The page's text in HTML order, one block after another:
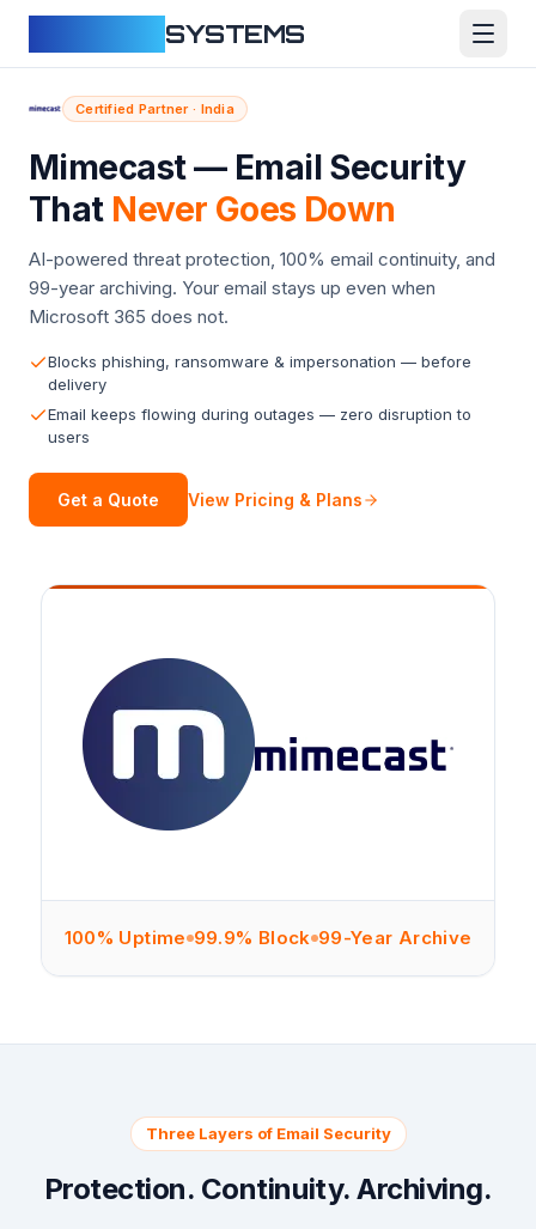
SYSTEMS
Certified Partner · India
Mimecast — Email Security
That Never Goes Down
AI-powered threat protection, 100% email continuity, and
99-year archiving. Your email stays up even when
Microsoft 365 does not.
Blocks phishing, ransomware & impersonation — before
delivery
Email keeps flowing during outages — zero disruption to
users
Get a Quote View Pricing & Plans
100% Uptime 99.9% Block 99-Year Archive
Three Layers of Email Security
Protection. Continuity. Archiving.